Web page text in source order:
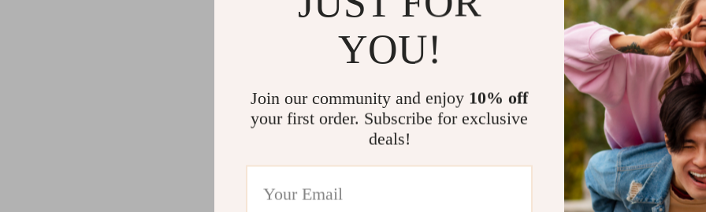
Load More
YOU!
Join our community and enjoy 10% off
your first order. Subscribe for exclusive
deals!